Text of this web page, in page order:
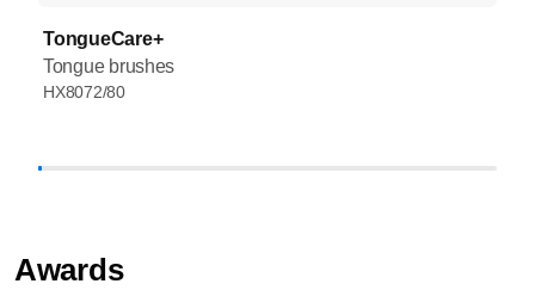
TongueCare+
Tongue brushes
HX8072/80
Awards